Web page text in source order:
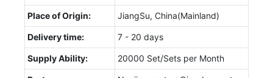
Place of Origin: JiangSu, China(Mainland)
Delivery time: 7 - 20 days
Supply Ability: 20000 Set/Sets per Month